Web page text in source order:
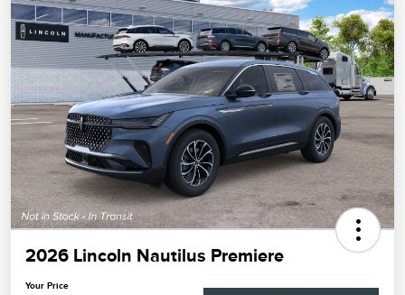
2026 Lincoln Nautilus Premiere
Your Price